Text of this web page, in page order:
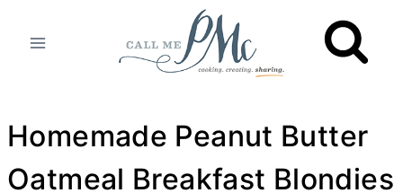
Homemade Peanut Butter
Oatmeal Breakfast Blondies